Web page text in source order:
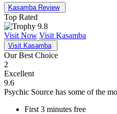
Kasamba Review
Top Rated
9.8
Visit Now Visit Kasamba
Visit Kasamba
Our Best Choice
2
Excellent
9.6
Psychic Source has some of the
First 3 minutes free